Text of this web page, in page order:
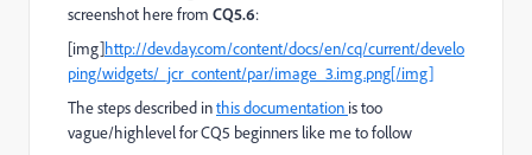
screenshot here from CQ5.6:
[img]http://dev.day.com/content/docs/en/cq/current/develo
ping/widgets/_jcr_content/par/image_3.img.png[/img]
The steps described inthis documentation is too
vague/highlevel for CQ5 beginners like me to follow